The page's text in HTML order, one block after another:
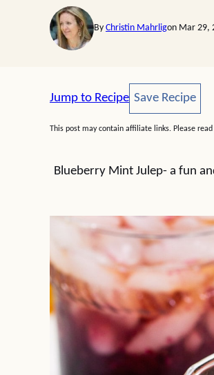
By Christin Mahrligon Mar 29,
Jump to Recipe Save Recipe
Save Recipe
This post may contain affiliate links. Please read
Blueberry Mint Julep- a fun